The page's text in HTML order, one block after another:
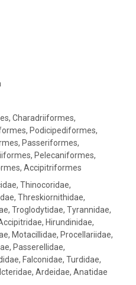
Charadriiformes,
Podicipediformes,
Passeriformes,
Pelecaniformes,
Accipitriformes
Thinocoridae,
Threskiornithidae,
Troglodytidae, Tyrannidae,
Hirundinidae,
Motacillidae, Procellariidae,
Passerellidae,
Falconidae, Turdidae,
Ardeidae, Anatidae